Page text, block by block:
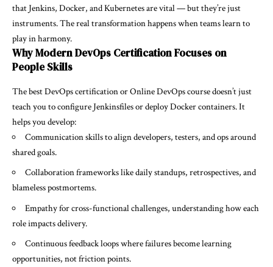
that Jenkins, Docker, and Kubernetes are vital — but they’re just
instruments. The real transformation happens when teams learn to
play in harmony.
Why Modern DevOps Certification Focuses on
People Skills
The bestDevOps certificationor Online DevOps course doesn’t just
teach you to configure Jenkinsfiles or deploy Docker containers. It
helps you develop:
Communication skills to align developers, testers, and ops around
shared goals.
Collaboration frameworks like daily standups, retrospectives, and
blameless postmortems.
Empathy for cross-functional challenges, understanding how each
role impacts delivery.
Continuous feedback loops where failures become learning
opportunities, not friction points.